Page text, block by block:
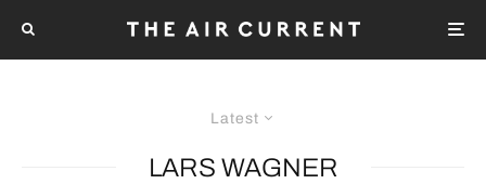
Latest
LARS WAGNER